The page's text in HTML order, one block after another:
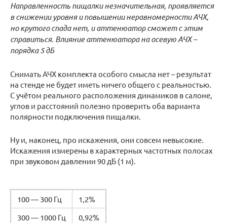
Направленность пищалки незначительная, проявляется
в снижении уровня и повышении неравномерности АЧХ,
но крутого спада нет, и аттенюатор сможет с этим
справиться. Влияние аттенюатора на осевую АЧХ –
порядка 5 дБ
Снимать АЧХ комплекта особого смысла нет – результат
на стенде не будет иметь ничего общего с реальностью.
С учётом реального расположения динамиков в салоне,
углов и расстояний полезно проверить оба варианта
полярности подключения пищалки.
Ну и, наконец, про искажения, они совсем невысокие.
Искажения измерены в характерных частотных полосах
при звуковом давлении 90 дБ (1 м).
100 — 300 Гц
1,2%
300 — 1000 Гц
0,92%